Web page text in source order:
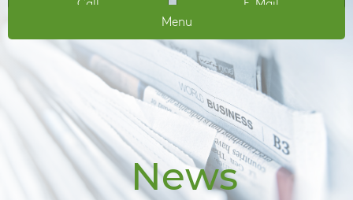
Call
E-Mail
Menu
News